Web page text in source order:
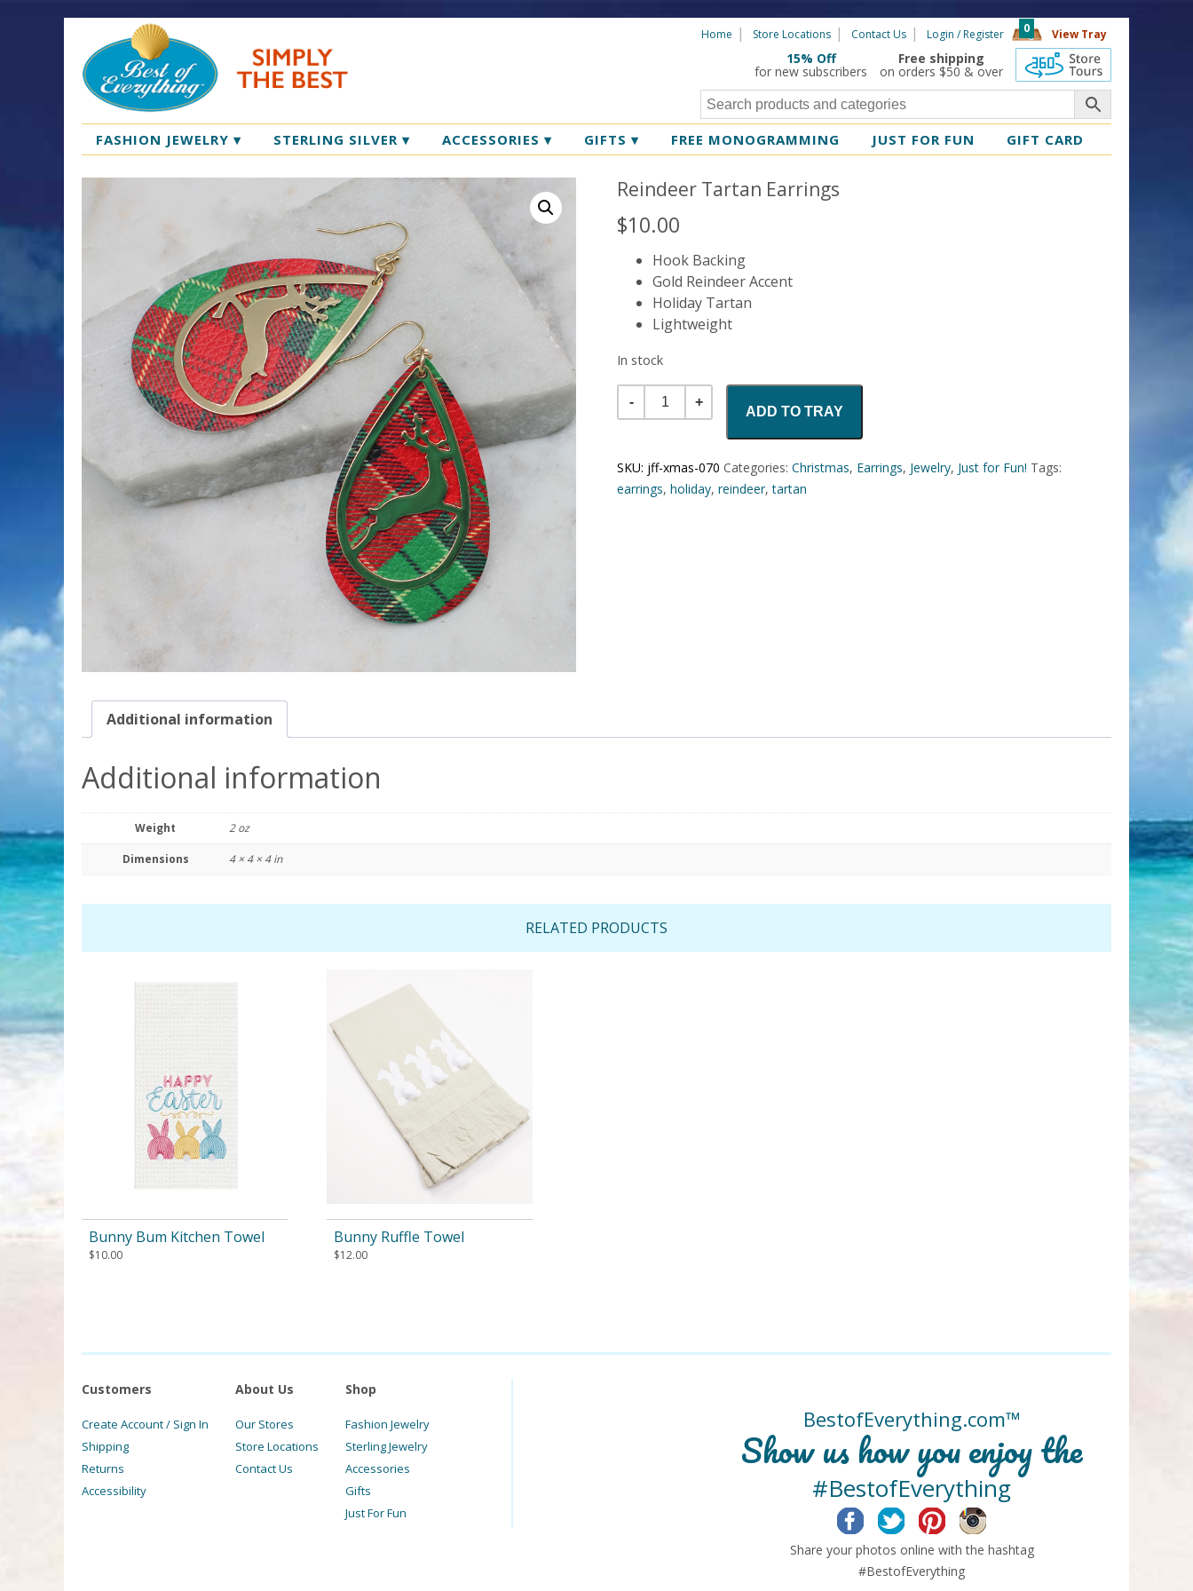
Home Store Locations Contact Us Login / Register View Tray
0
15% Off
for new subscribers
Free shipping
on orders $50 & over
FASHION JEWELRY ▾ STERLING SILVER ▾ ACCESSORIES ▾ GIFTS ▾ FREE MONOGRAMMING JUST FOR FUN GIFT CARD
Reindeer Tartan Earrings
$10.00
Hook Backing
Gold Reindeer Accent
Holiday Tartan
Lightweight
In stock
Quantity
ADD TO TRAY
SKU: jff-xmas-070 Categories:Christmas, Earrings, Jewelry, Just for Fun! Tags:
earrings,holiday,reindeer,tartan
Additional information
Additional information
Weight 2 oz
Dimensions 4 × 4 × 4 in
RELATED PRODUCTS
Bunny Bum Kitchen Towel
$10.00
Bunny Ruffle Towel
$12.00
Customers
Create Account / Sign In
Shipping
Returns
Accessibility
About Us
Our Stores
Store Locations
Contact Us
Shop
Fashion Jewelry
Sterling Jewelry
Accessories
Gifts
Just For Fun
BestofEverything.com™
Show us how you enjoy the
#BestofEverything
FacebookTwitter Pinterest
Share your photos online with the hashtag
#BestofEverything